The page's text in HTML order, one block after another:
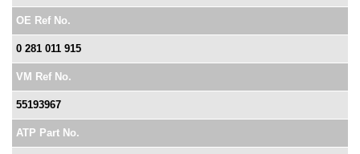
OE Ref No.
0 281 011 915
VM Ref No.
55193967
ATP Part No.